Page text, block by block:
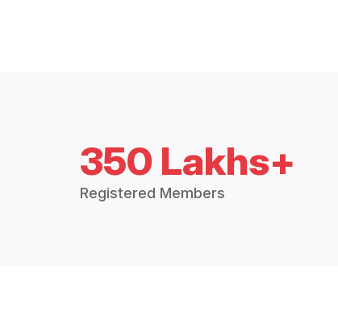
350 Lakhs+
Registered Members